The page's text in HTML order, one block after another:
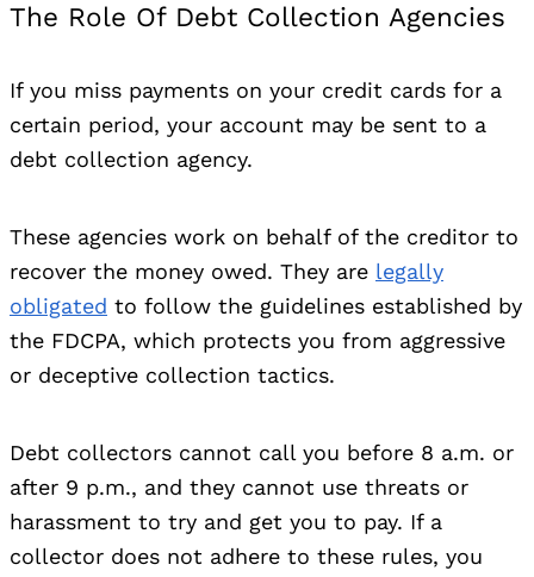
The Role Of Debt Collection Agencies
If you miss payments on your credit cards for a
certain period, your account may be sent to a
debt collection agency.
These agencies work on behalf of the creditor to
recover the money owed. They are legally
obligated to follow the guidelines established by
the FDCPA, which protects you from aggressive
or deceptive collection tactics.
Debt collectors cannot call you before 8 a.m. or
after 9 p.m., and they cannot use threats or
harassment to try and get you to pay. If a
collector does not adhere to these rules, you